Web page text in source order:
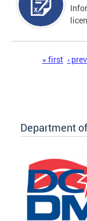
« first ‹
Department